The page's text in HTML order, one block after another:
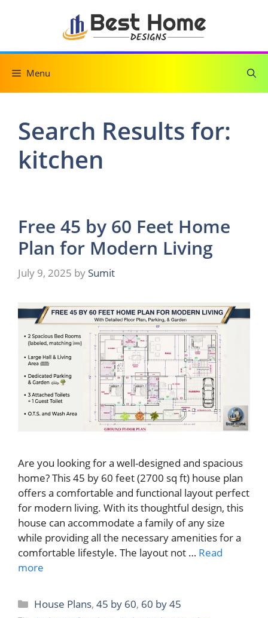
Menu
Search Results for:
kitchen
Free 45 by 60 Feet Home
Plan for Modern Living
July 9, 2025 by Sumit
Are you looking for a well-designed and spacious
home? This 45 by 60 feet (2700 sq ft) house plan
offers a comfortable and functional layout perfect
for modern living. With its thoughtful design, this
house can accommodate a family of any size
while providing all the necessary amenities for a
comfortable lifestyle. The layout not … Read
more
Categories
House Plans,45 by 60, 60 by 45